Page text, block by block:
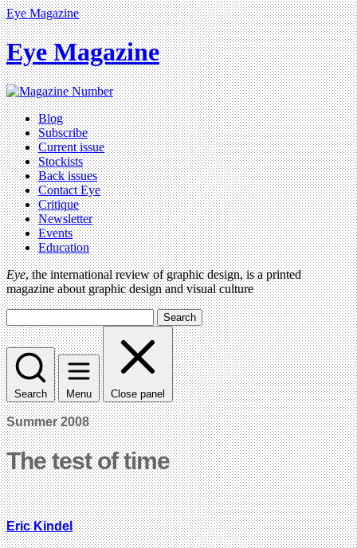
Eye Magazine
Eye Magazine
Blog
Subscribe
Current issue
Stockists
Back issues
Contact Eye
Critique
Newsletter
Events
Education
Eye, the international review of graphic design, is a printed
magazine about graphic design and visual culture
Search
Search Menu Close panel
Summer 2008
The test of time
Eric Kindel